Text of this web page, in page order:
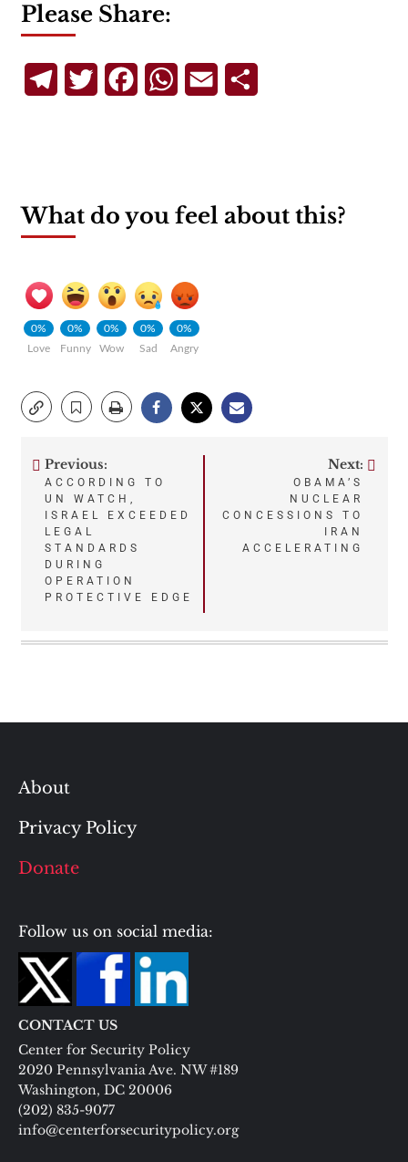
Please Share:
TelegramTwitterFacebookWhatsApp
Email
What do you feel about this?
0%
Love
0%
Funny
0%
Wow
0%
Sad
0%
Angry
Post
navigation
Previous:
ACCORDING TO
UN WATCH,
ISRAEL EXCEEDED
LEGAL
STANDARDS
DURING
OPERATION
PROTECTIVE EDGE
Next:
OBAMA’S
NUCLEAR
CONCESSIONS TO
IRAN
ACCELERATING
About
Privacy Policy
Donate
Follow us on social media:
CONTACT US
Center for Security Policy
2020 Pennsylvania Ave. NW #189
Washington, DC 20006
(202) 835-9077
info@centerforsecuritypolicy.org